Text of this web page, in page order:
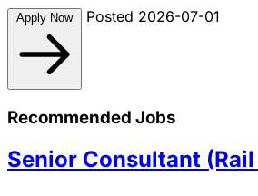
Apply Now Posted 2026-07-01
Recommended Jobs
Senior Consultant